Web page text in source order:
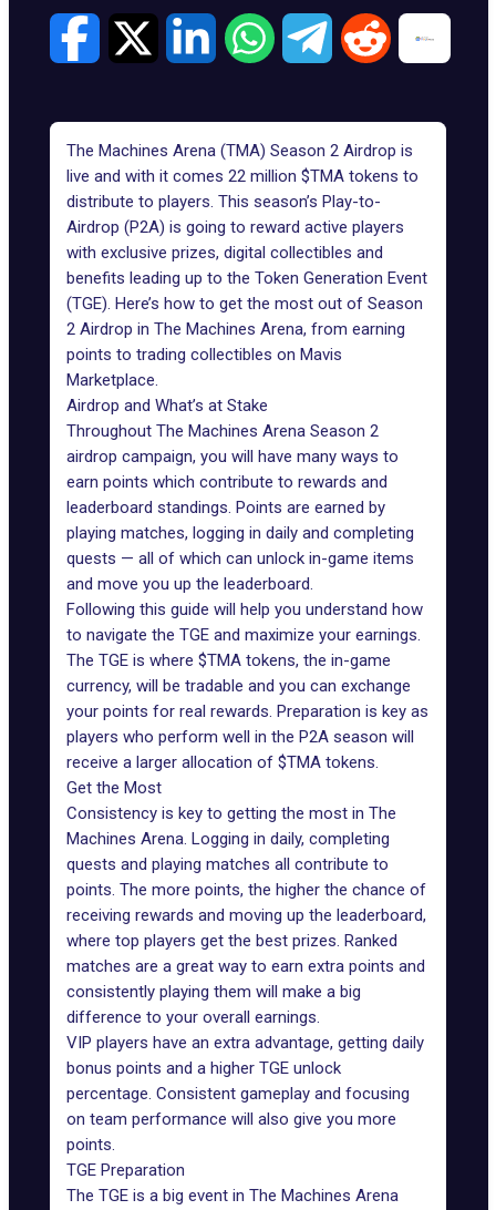
The Machines Arena (TMA) Season 2 Airdrop is
live and with it comes 22 million $TMA tokens to
distribute to players. This season’s Play-to-
Airdrop (P2A) is going to reward active players
with exclusive prizes, digital collectibles and
benefits leading up to the Token Generation Event
(TGE). Here’s how to get the most out of Season
2 Airdrop in The Machines Arena, from earning
points to trading collectibles on Mavis
Marketplace.
Airdrop and What’s at Stake
Throughout The Machines Arena Season 2
airdrop campaign, you will have many ways to
earn points which contribute to rewards and
leaderboard standings. Points are earned by
playing matches, logging in daily and completing
quests — all of which can unlock in-game items
and move you up the leaderboard.
Following this guide will help you understand how
to navigate the TGE and maximize your earnings.
The TGE is where $TMA tokens, the in-game
currency, will be tradable and you can exchange
your points for real rewards. Preparation is key as
players who perform well in the P2A season will
receive a larger allocation of $TMA tokens.
Get the Most
Consistency is key to getting the most in The
Machines Arena. Logging in daily, completing
quests and playing matches all contribute to
points. The more points, the higher the chance of
receiving rewards and moving up the leaderboard,
where top players get the best prizes. Ranked
matches are a great way to earn extra points and
consistently playing them will make a big
difference to your overall earnings.
VIP players have an extra advantage, getting daily
bonus points and a higher TGE unlock
percentage. Consistent gameplay and focusing
on team performance will also give you more
points.
TGE Preparation
The TGE is a big event in The Machines Arena